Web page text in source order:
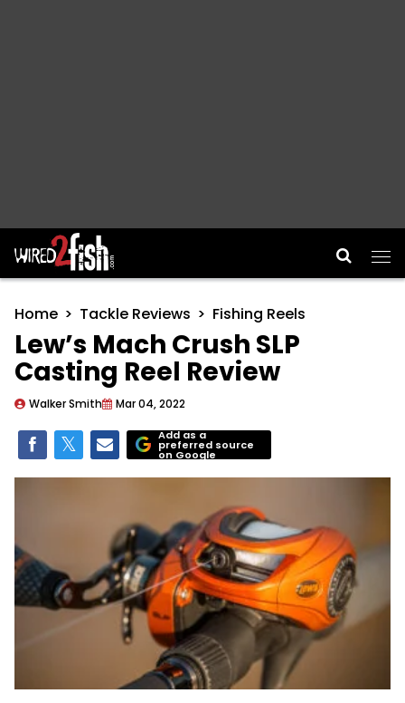
Main Navigation
Home Tackle Reviews Fishing Reels
Lew’s Mach Crush SLP
Casting Reel Review
Walker Smith Mar 04, 2022
Add as a
preferred source
on Google